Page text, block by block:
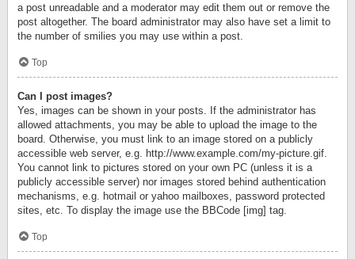
a post unreadable and a moderator may edit them out or remove the
post altogether. The board administrator may also have set a limit to
the number of smilies you may use within a post.
Top
Can I post images?
Yes, images can be shown in your posts. If the administrator has
allowed attachments, you may be able to upload the image to the
board. Otherwise, you must link to an image stored on a publicly
accessible web server, e.g. http://www.example.com/my-picture.gif.
You cannot link to pictures stored on your own PC (unless it is a
publicly accessible server) nor images stored behind authentication
mechanisms, e.g. hotmail or yahoo mailboxes, password protected
sites, etc. To display the image use the BBCode [img] tag.
Top